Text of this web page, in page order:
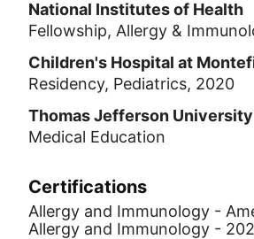
National Institutes of Health
Fellowship, Allergy &
Children's Hospital at
Residency, Pediatrics, 2020
Thomas Jefferson University
Medical Education
Certifications
Allergy and Immunology -
Allergy and Immunology -